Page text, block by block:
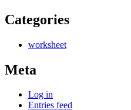
Categories
worksheet
Meta
Log in
Entries feed